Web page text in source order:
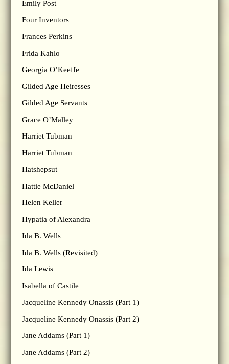
Emily Post
Four Inventors
Frances Perkins
Frida Kahlo
Georgia O’Keeffe
Gilded Age Heiresses
Gilded Age Servants
Grace O’Malley
Harriet Tubman
Harriet Tubman
Hatshepsut
Hattie McDaniel
Helen Keller
Hypatia of Alexandra
Ida B. Wells
Ida B. Wells (Revisited)
Ida Lewis
Isabella of Castile
Jacqueline Kennedy Onassis (Part 1)
Jacqueline Kennedy Onassis (Part 2)
Jane Addams (Part 1)
Jane Addams (Part 2)